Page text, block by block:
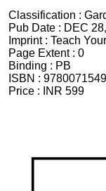
Classification :
Pub Date : DEC
Imprint : Teach
Page Extent : 0
Binding : PB
ISBN :
Price :
INR 599